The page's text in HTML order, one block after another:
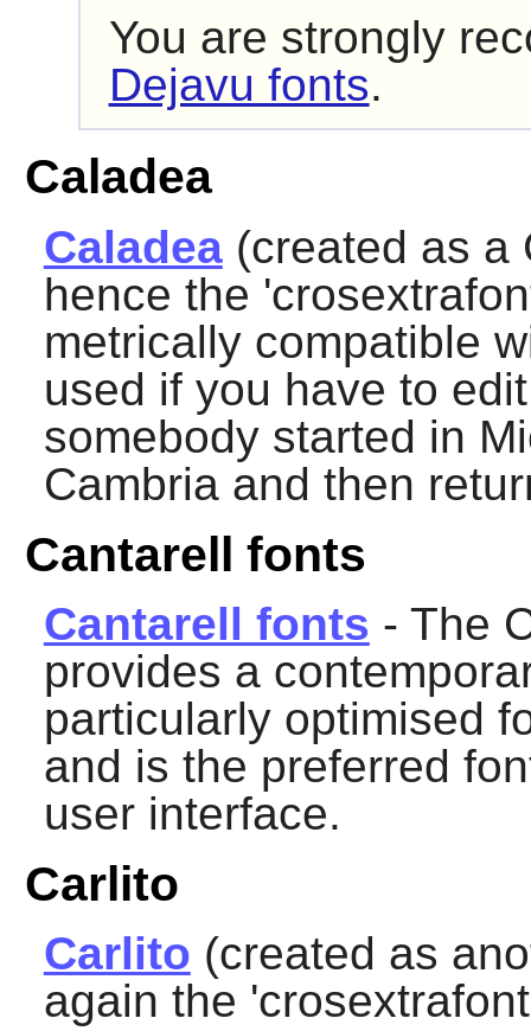
You are strongly
Dejavu fonts.
Caladea
Caladea(created as a
hence the
metrically compatible
used if you have to
somebody started in
Cambria and then
Cantarell fonts
Cantarell fonts - The
provides a
particularly optimised
and is the preferred
user interface.
Carlito
Carlito (created as
again the